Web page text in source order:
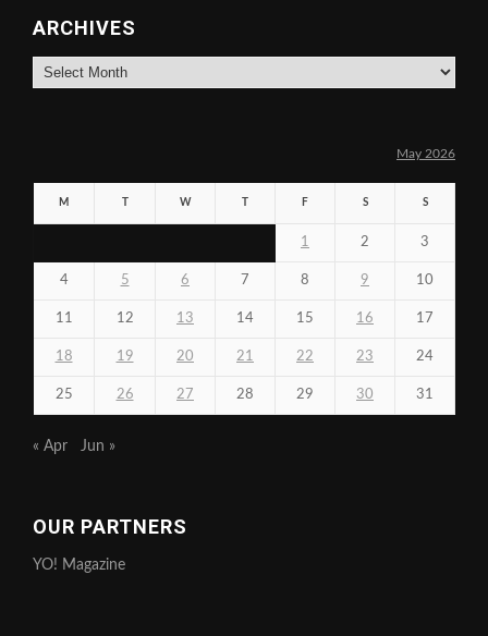
ARCHIVES
Archives
May 2026
M W F S S
1 2 3
4 5 6 7 8 9 10
11 12 13 14 15 16 17
18 19 20 21 22 23 24
25 26 27 28 29 30 31
« Apr Jun »
OUR PARTNERS
YO! Magazine